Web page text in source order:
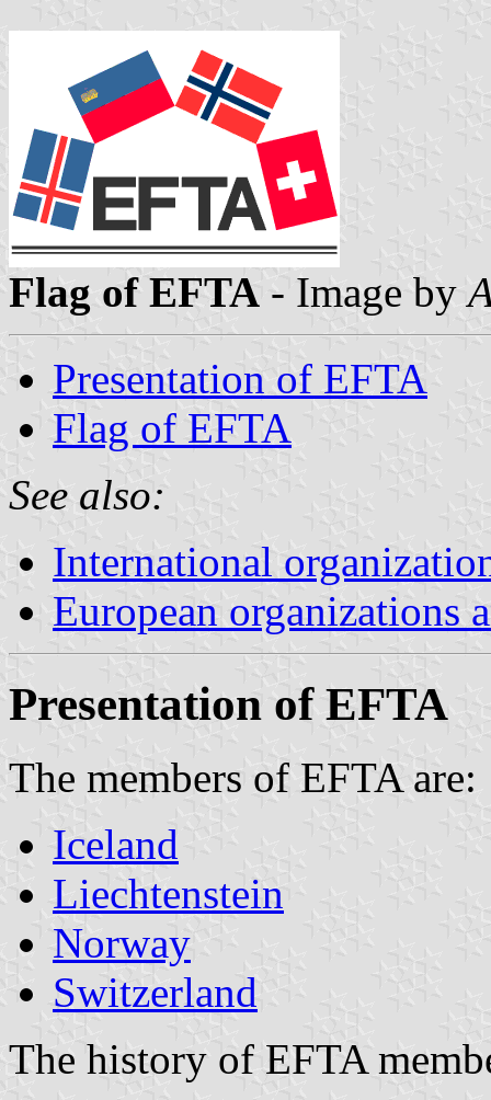
Flag of EFTA - Image by
Presentation of EFTA
Flag of EFTA
See also:
International
European organizations
Presentation of EFTA
The members of EFTA are:
Iceland
Liechtenstein
Norway
Switzerland
The history of EFTA